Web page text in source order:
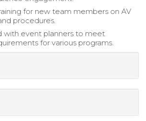
for new team members on AV
procedures.
with event planners to meet
for various programs.